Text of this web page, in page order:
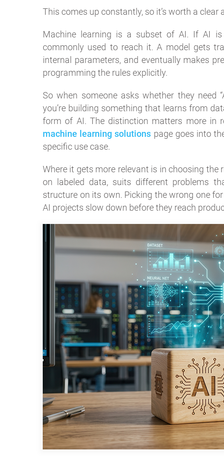
This comes up constantly, so it’s worth a clear
Machine learning is a subset of AI. If AI
commonly used to reach it. A model gets
internal parameters, and eventually makes
programming the rules explicitly.
So when someone asks whether they need
you’re building something that learns from
form of AI. The distinction matters more in
machine learning solutions page goes into
specific use case.
Where it gets more relevant is in choosing the
on labeled data, suits different problems
structure on its own. Picking the wrong one
AI projects slow down before they reach